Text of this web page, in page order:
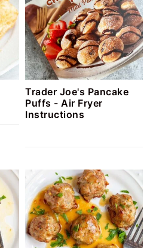
Trader Joe's Pancake
Puffs - Air Fryer
Instructions